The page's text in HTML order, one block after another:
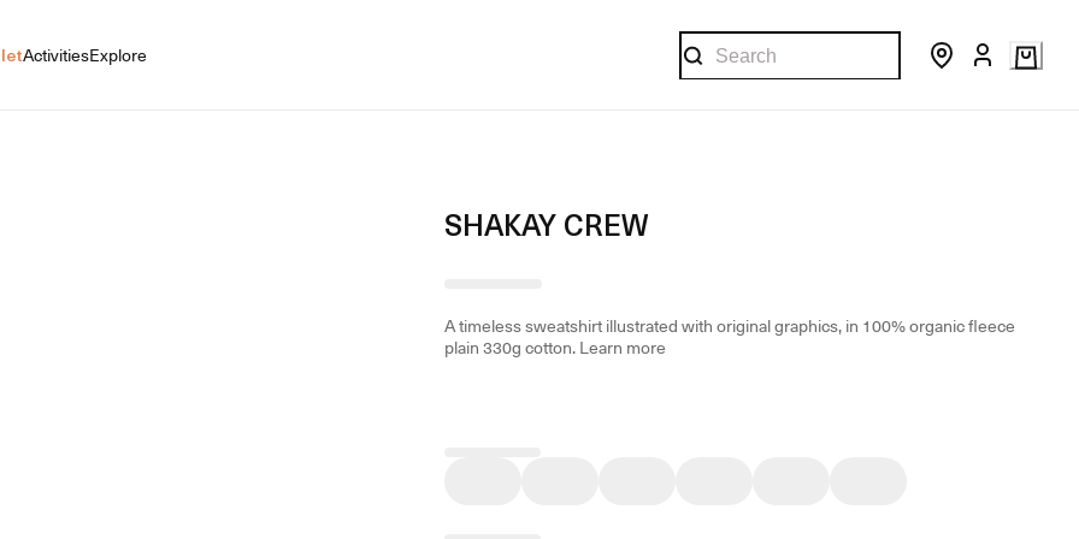
ActivitiesExplore
SHAKAY CREW
A timeless sweatshirt illustrated with original graphics, in 100% organic fleece
plain 330g cotton.Learn more